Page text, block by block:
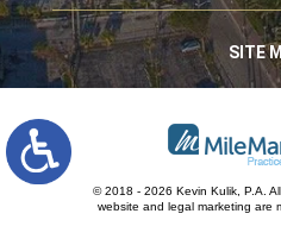
SITE
© 2018 - 2026 Kevin Kulik, P.A.
website and legal marketing are